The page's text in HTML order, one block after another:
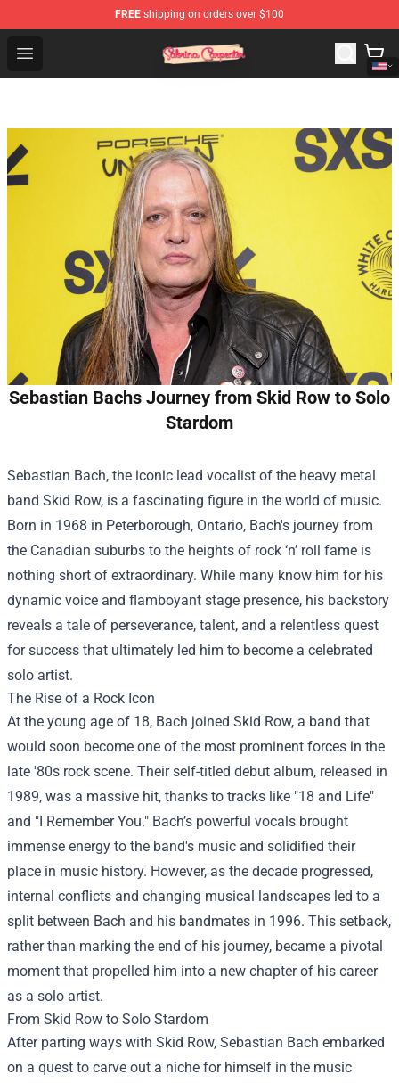
FREE shipping on orders over $100
Open menu
Sabrina Carpenter Shop - Official Sabrina Carpenter
Sebastian Bachs Journey from Skid Row to Solo
Stardom
Sebastian Bach, the iconic lead vocalist of the heavy metal
band Skid Row, is a fascinating figure in the world of music.
Born in 1968 in Peterborough, Ontario, Bach's journey from
the Canadian suburbs to the heights of rock ‘n’ roll fame is
nothing short of extraordinary. While many know him for his
dynamic voice and flamboyant stage presence, his backstory
reveals a tale of perseverance, talent, and a relentless quest
for success that ultimately led him to become a celebrated
solo artist.
The Rise of a Rock Icon
At the young age of 18, Bach joined Skid Row, a band that
would soon become one of the most prominent forces in the
late '80s rock scene. Their self-titled debut album, released in
1989, was a massive hit, thanks to tracks like "18 and Life"
and "I Remember You." Bach’s powerful vocals brought
immense energy to the band's music and solidified their
place in music history. However, as the decade progressed,
internal conflicts and changing musical landscapes led to a
split between Bach and his bandmates in 1996. This setback,
rather than marking the end of his journey, became a pivotal
moment that propelled him into a new chapter of his career
as a solo artist.
From Skid Row to Solo Stardom
After parting ways with Skid Row, Sebastian Bach embarked
on a quest to carve out a niche for himself in the music